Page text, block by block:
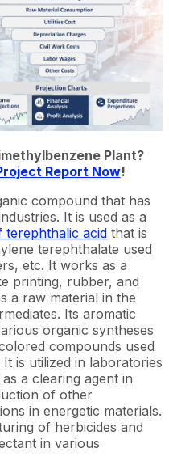
Plant?
Report Now!
compound that has
It is used as a
terephthalic acid that is
terephthalate used
etc. It works as a
printing, rubber, and
a raw material in the
Its aromatic
organic syntheses
compounds used
is utilized in laboratories
a clearing agent in
of other
in energetic materials.
of herbicides and
in various